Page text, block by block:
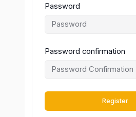
Password
Password confirmation
Register